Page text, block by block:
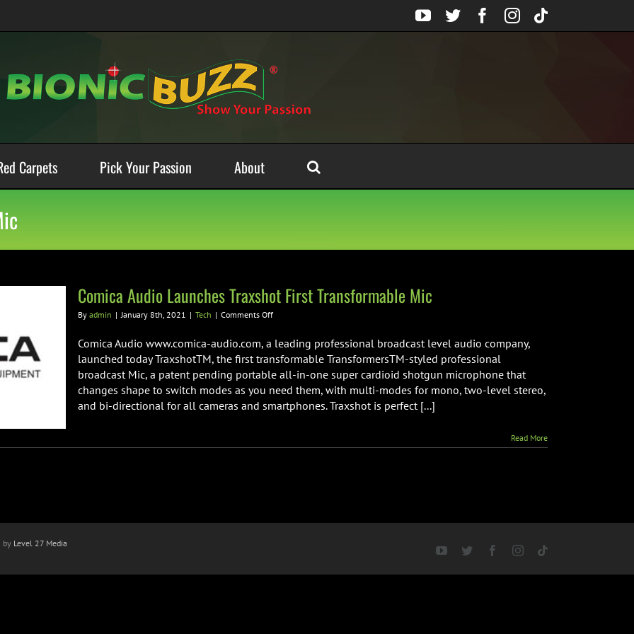
YouTube
TwitterFacebook
Instagram
Tiktok
Carpets Pick Your Passion About
Comica Audio Launches Traxshot First Transformable Mic
By admin | January 8th, 2021 | Tech | Comments Offon
Audio
Launches
Traxshot
First
Transformable
Mic
Comica Audio www.comica-audio.com, a leading professional broadcast level audio company,
launched today TraxshotTM, the first transformable TransformersTM-styled professional
broadcast Mic, a patent pending portable all-in-one super cardioid shotgun microphone that
changes shape to switch modes as you need them, with multi-modes for mono, two-level stereo,
and bi-directional for all cameras and smartphones. Traxshot is perfect [...]
Read More
by Level 27 Media
YouTubeTwitter FacebookInstagram
Tiktok